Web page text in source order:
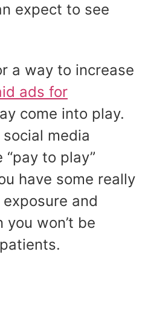
expect to see
a way to increase
ads for
come into play.
media
to play”
have some really
and
won’t be